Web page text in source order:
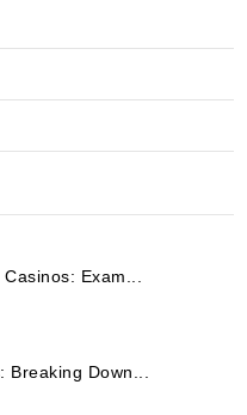
Exam...
Breaking Down...